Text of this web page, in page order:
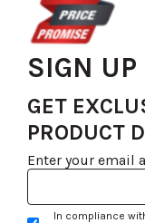
SIGN UP
GET
PRODUCT
Enter your email
In compliance